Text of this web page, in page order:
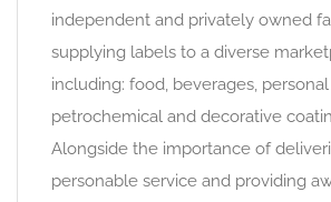
independent and privately owned
supplying labels to a diverse
including: food, beverages,
petrochemical and decorative
Alongside the importance of
personable service and providing